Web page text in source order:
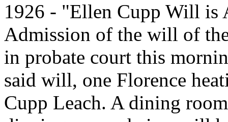
1926 - "Ellen Cupp Will is
Admission of the will of
in probate court this
said will, one Florence
Cupp Leach. A dining